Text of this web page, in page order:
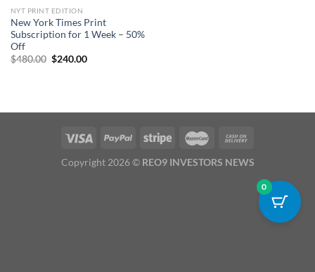
NYT PRINT EDITION
New York Times Print
Subscription for 1 Week – 50%
Off
$480.00 Original
$240.00Current
Copyright 2026 © REO9 INVESTORS NEWS
0